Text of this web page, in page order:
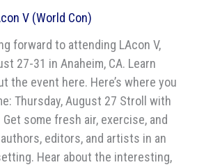
V (World Con)
forward to attending LAcon V,
27-31 in Anaheim, CA. Learn
the event here. Here’s where you
Thursday, August 27 Stroll with
some fresh air, exercise, and
editors, and artists in an
Hear about the interesting,